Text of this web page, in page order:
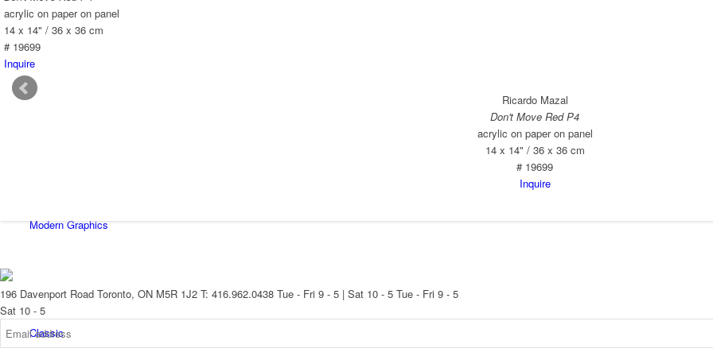
New Arrivals
Modern Graphics
Classic
acrylic on paper on panel
14 x 14" / 36 x 36 cm
# 19699
Inquire
Ricardo Mazal
Don't Move Red P4
acrylic on paper on panel
14 x 14" / 36 x 36 cm
# 19699
Inquire
196 Davenport Road Toronto, ON M5R 1J2 T: 416.962.0438 Tue - Fri 9 - 5 | Sat 10 - 5 Tue - Fri 9 - 5
Sat 10 - 5